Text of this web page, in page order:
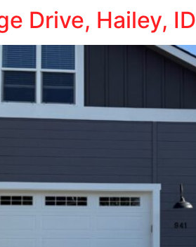
Drive, Hailey, ID